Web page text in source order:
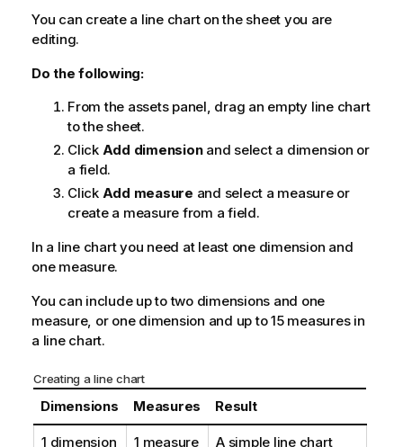
You can create a line chart on the sheet you are
editing.
Do the following:
From the assets panel, drag an empty line chart
to the sheet.
Click Add dimensionand select a dimension or
a field.
Click Add measure and select a measure or
create a measure from a field.
In a line chart you need at least one dimension and
one measure.
You can include up to two dimensions and one
measure, or one dimension and up to 15 measures in
a line chart.
Creating a line chart
Dimensions Measures Result
1 dimension 1 measure
A simple line chart